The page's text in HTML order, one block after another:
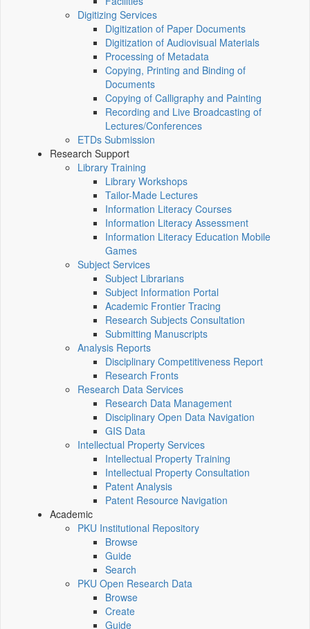
Digitizing Services
Digitization of Paper Documents
Digitization of Audiovisual Materials
Processing of Metadata
Copying, Printing and Binding of
Documents
Copying of Calligraphy and Painting
Recording and Live Broadcasting of
Lectures/Conferences
ETDs Submission
Research Support
Library Training
Library Workshops
Tailor-Made Lectures
Information Literacy Courses
Information Literacy Assessment
Information Literacy Education Mobile
Games
Subject Services
Subject Librarians
Subject Information Portal
Academic Frontier Tracing
Research Subjects Consultation
Submitting Manuscripts
Analysis Reports
Disciplinary Competitiveness Report
Research Fronts
Research Data Services
Research Data Management
Disciplinary Open Data Navigation
GIS Data
Intellectual Property Services
Intellectual Property Training
Intellectual Property Consultation
Patent Analysis
Patent Resource Navigation
Academic
PKU Institutional Repository
Browse
Guide
Search
PKU Open Research Data
Browse
Create
Guide